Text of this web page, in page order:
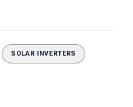
SOLAR INVERTERS